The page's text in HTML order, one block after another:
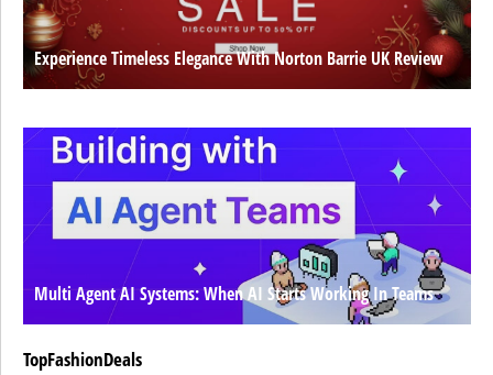
Experience Timeless Elegance With Norton Barrie UK Review
Multi Agent AI Systems: When AI Starts Working In Teams
TopFashionDeals